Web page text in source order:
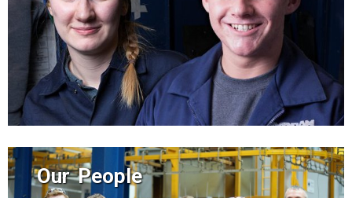
Our People